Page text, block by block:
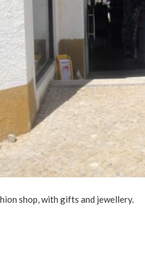
shop, with gifts and jewellery.